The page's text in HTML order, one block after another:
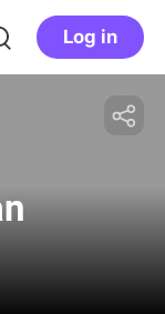
Log in